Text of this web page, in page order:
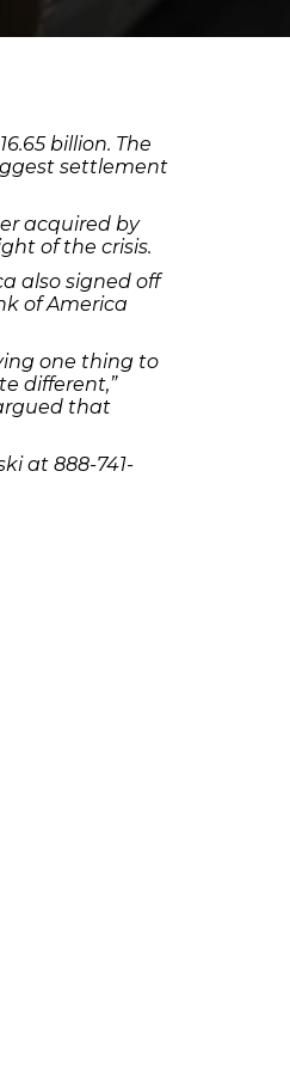
billion. The
settlement
acquired by
of the crisis.
also signed off
of America
one thing to
different,”
that
at 888-741-